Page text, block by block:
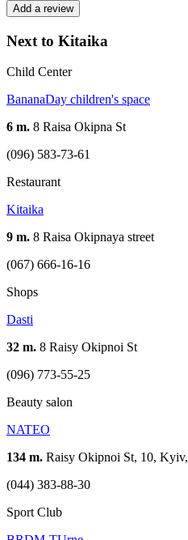
Add a review
Next to Kitaika
Child Center
BananaDay children's space
6 m. 8 Raisa Okipna St
(096) 583-73-61
Restaurant
Kitaika
9 m. 8 Raisa Okipnaya street
(067) 666-16-16
Shops
Dasti
32 m. 8 Raisy Okipnoi St
(096) 773-55-25
Beauty salon
NATEO
134 m. Raisy Okipnoi St, 10,
(044) 383-88-30
Sport Club